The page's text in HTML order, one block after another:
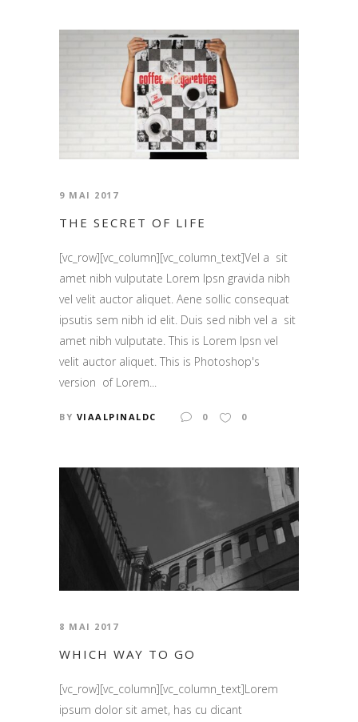
9 MAI 2017
THE SECRET OF LIFE
[vc_row][vc_column][vc_column_text]Vel a sit
amet nibh vulputate Lorem Ipsn gravida nibh
vel velit auctor aliquet. Aene sollic consequat
ipsutis sem nibh id elit. Duis sed nibh vel a sit
amet nibh vulputate. This is Lorem Ipsn vel
velit auctor aliquet. This is Photoshop's
version of Lorem...
BY VIAALPINALDC 0 0
8 MAI 2017
WHICH WAY TO GO
[vc_row][vc_column][vc_column_text]Lorem
ipsum dolor sit amet, has cu dicant